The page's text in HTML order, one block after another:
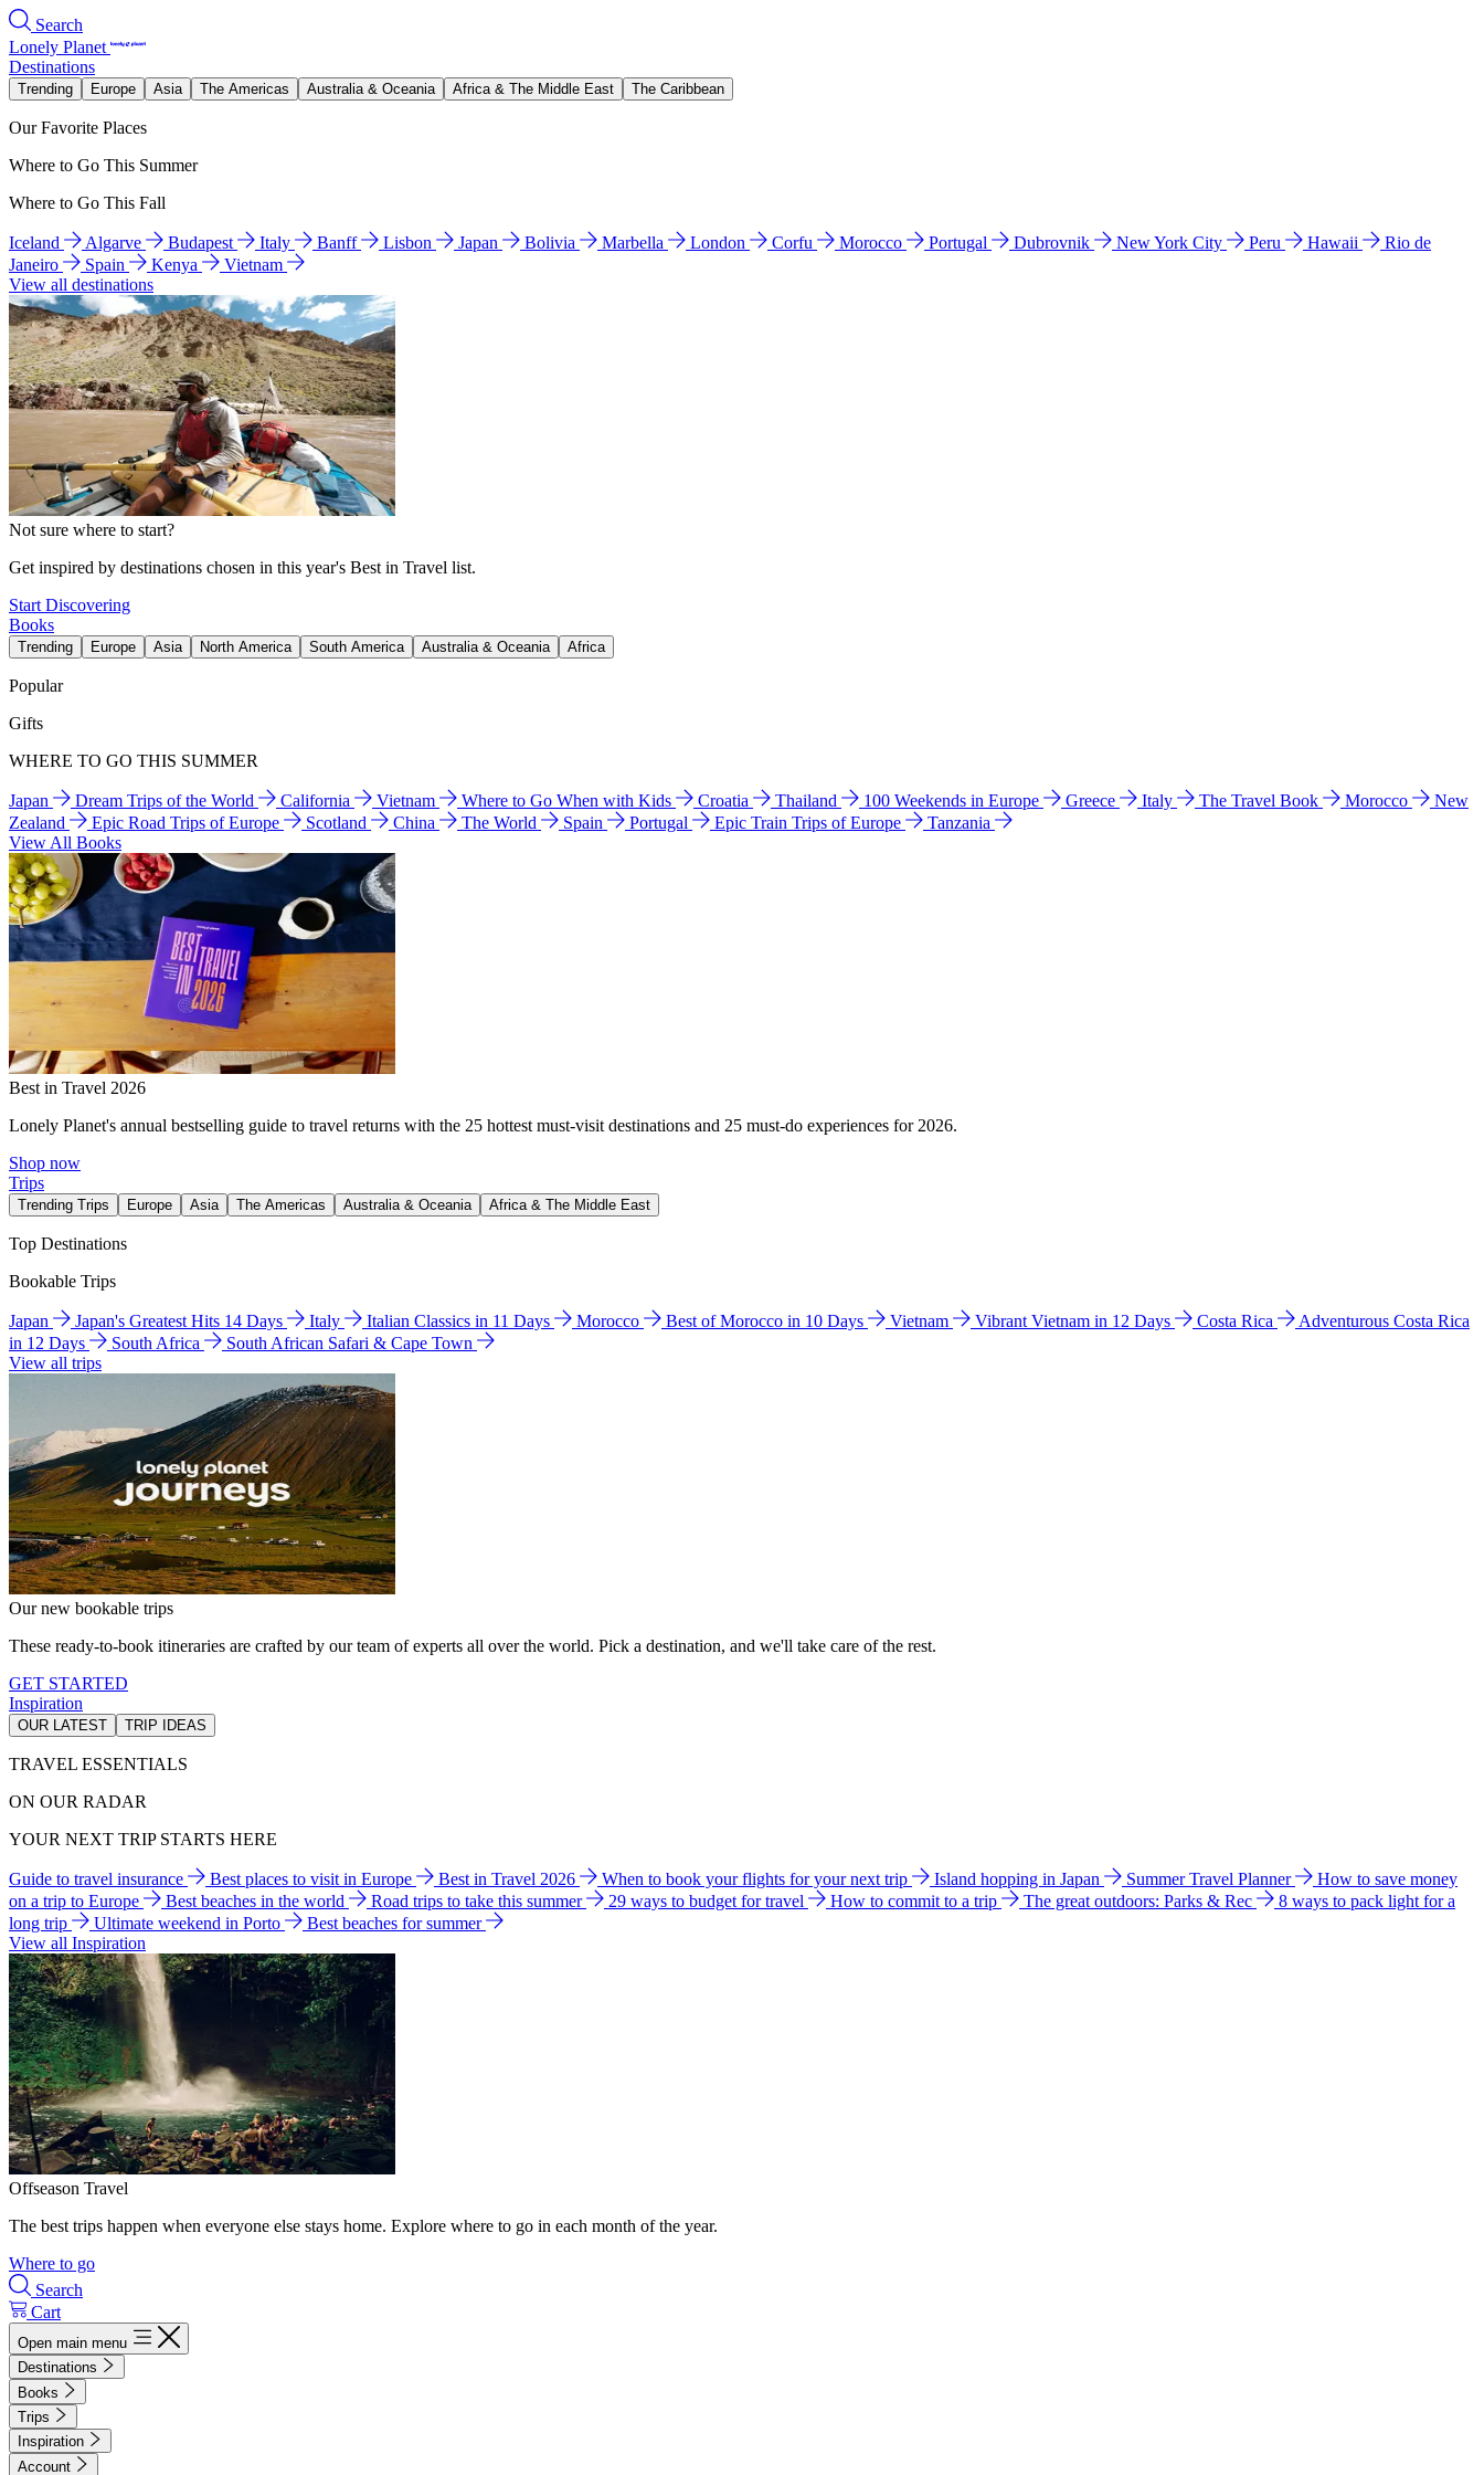
Search
Lonely Planet
Destinations
Trending Europe Asia The Americas Australia & Oceania Africa & The Middle East The Caribbean
Our Favorite Places
Where to Go This Summer
Where to Go This Fall
Iceland Algarve Budapest Italy Banff Lisbon Japan Bolivia Marbella London Corfu Morocco Portugal Dubrovnik New York City Peru Hawaii
Rio de
Janeiro
Spain Kenya
Vietnam
View all destinations
Not sure where to start?
Get inspired by destinations chosen in this year's Best in Travel list.
Start Discovering
Books
Trending Europe Asia North America South America Australia & Oceania Africa
Popular
Gifts
WHERE TO GO THIS SUMMER
Japan Dream Trips of the World California Vietnam Where to Go When with Kids Croatia Thailand 100 Weekends in Europe Greece Italy The Travel Book Morocco
New
Zealand
Epic Road Trips of Europe Scotland China The World Spain Portugal Epic Train Trips of Europe
Tanzania
View All Books
Best in Travel 2026
Lonely Planet's annual bestselling guide to travel returns with the 25 hottest must-visit destinations and 25 must-do experiences for 2026.
Shop now
Trips
Trending Trips Europe Asia The Americas Australia & Oceania Africa & The Middle East
Top Destinations
Bookable Trips
Japan Japan's Greatest Hits 14 Days Italy Italian Classics in 11 Days Morocco Best of Morocco in 10 Days Vietnam Vibrant Vietnam in 12 Days Costa Rica
Adventurous Costa Rica
in 12 Days
South Africa
South African Safari & Cape Town
View all trips
Our new bookable trips
These ready-to-book itineraries are crafted by our team of experts all over the world. Pick a destination, and we'll take care of the rest.
GET STARTED
Inspiration
OUR LATEST TRIP IDEAS
TRAVEL ESSENTIALS
ON OUR RADAR
YOUR NEXT TRIP STARTS HERE
Guide to travel insurance Best places to visit in Europe Best in Travel 2026 When to book your flights for your next trip Island hopping in Japan Summer Travel Planner
How to save money
on a trip to Europe
Best beaches in the world Road trips to take this summer 29 ways to budget for travel How to commit to a trip The great outdoors: Parks & Rec
8 ways to pack light for a
long trip
Ultimate weekend in Porto
Best beaches for summer
View all Inspiration
Offseason Travel
The best trips happen when everyone else stays home. Explore where to go in each month of the year.
Where to go
Search
Cart
Open main menu
Destinations
Books
Trips
Inspiration
Account